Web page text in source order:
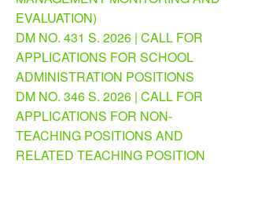
EVALUATION)
DM NO. 431 S. 2026 | CALL FOR
APPLICATIONS FOR SCHOOL
ADMINISTRATION POSITIONS
DM NO. 346 S. 2026 | CALL FOR
APPLICATIONS FOR NON-
TEACHING POSITIONS AND
RELATED TEACHING POSITION